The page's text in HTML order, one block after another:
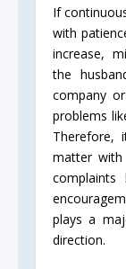
If
with
increase,
the
company
problems
Therefore,
matter with
plays a
direction.